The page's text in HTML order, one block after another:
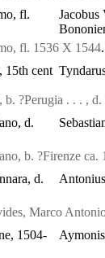
fl.
Jacobus
fl. 1536 X 1544.
15th cent
?Perugia . . . , d.
d.
b. ?Firenze ca.
d.
Marco
1504-